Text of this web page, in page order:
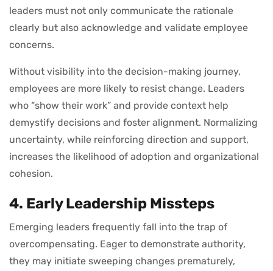
leaders must not only communicate the rationale
clearly but also acknowledge and validate employee
concerns.
Without visibility into the decision-making journey,
employees are more likely to resist change. Leaders
who “show their work” and provide context help
demystify decisions and foster alignment. Normalizing
uncertainty, while reinforcing direction and support,
increases the likelihood of adoption and organizational
cohesion.
4. Early Leadership Missteps
Emerging leaders frequently fall into the trap of
overcompensating. Eager to demonstrate authority,
they may initiate sweeping changes prematurely,